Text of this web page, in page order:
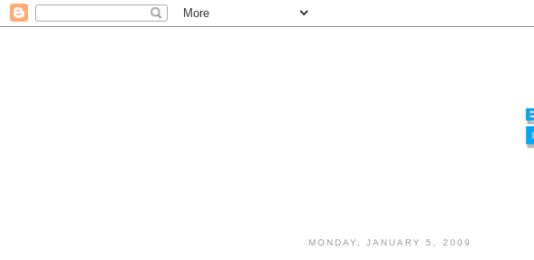
MONDAY, JANUARY 5, 2009